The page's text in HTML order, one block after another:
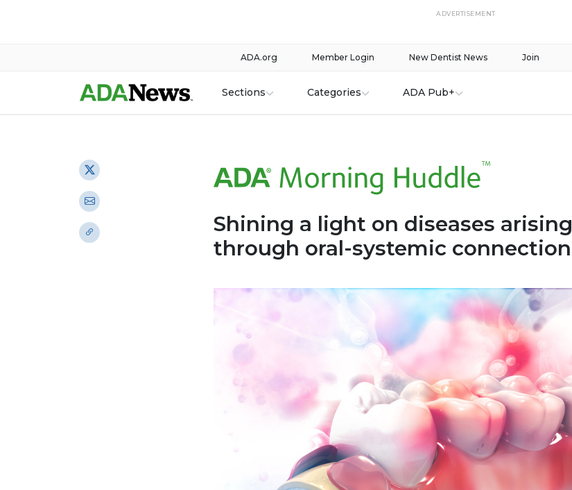
ADVERTISEMENT
Join
New Dentist News
Member Login
ADA.org
Sections Categories ADA Pub+
Shining a light on diseases arising
through oral-systemic connection